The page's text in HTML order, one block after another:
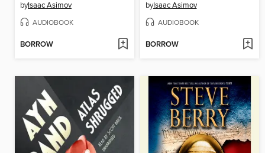
byIsaac Asimov
AUDIOBOOK
BORROW
byIsaac Asimov
AUDIOBOOK
BORROW